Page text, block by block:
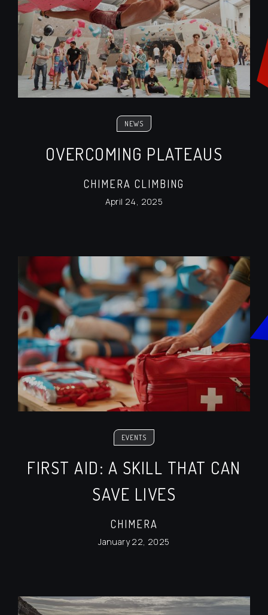
NEWS
OVERCOMING PLATEAUS
CHIMERA CLIMBING
April 24, 2025
EVENTS
FIRST AID: A SKILL THAT CAN
SAVE LIVES
CHIMERA
January 22, 2025